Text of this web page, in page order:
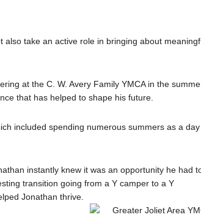
take an active role in bringing about
at the C. W. Avery Family YMCA in the
that has helped to shape his future.
included spending numerous summers as a day
instantly knew it was an opportunity he had
transition going from a Y camper to a Y
Jonathan thrive.